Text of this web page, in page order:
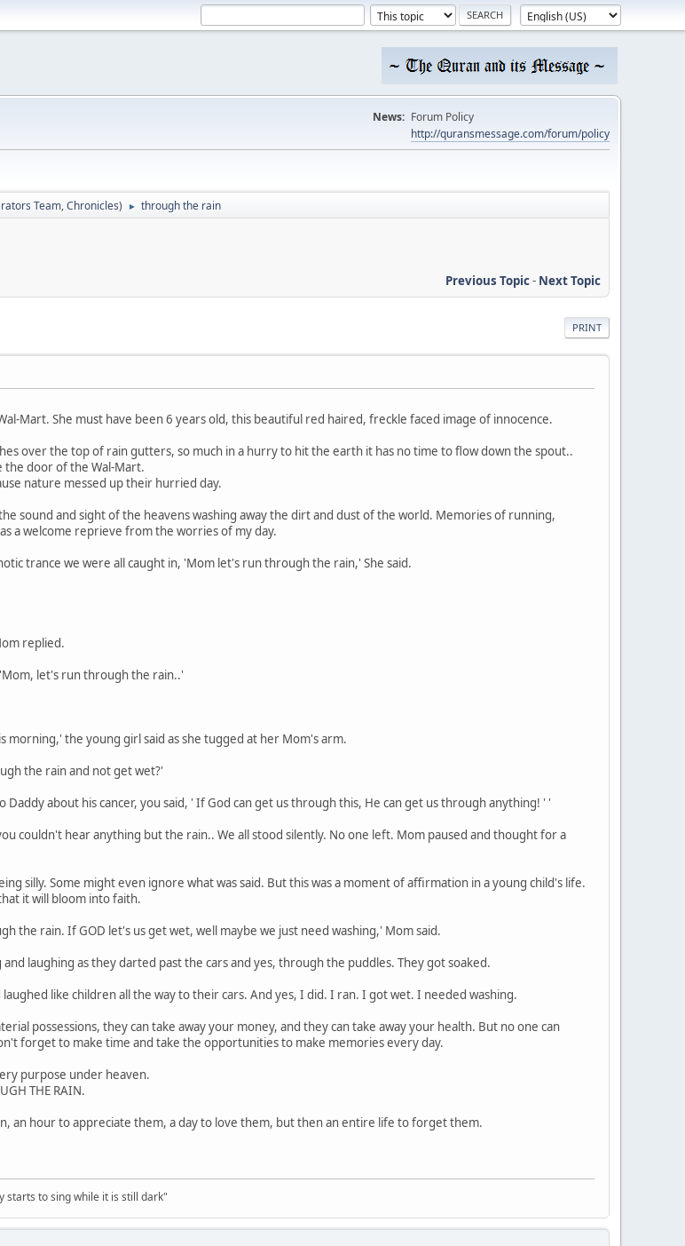
News: Forum Policy
http://quransmessage.com/forum/policy
Team,Chronicles) ► through the rain
Previous Topic- Next Topic
PRINT
Mart. She must have been 6 years old, this beautiful red haired, freckle faced image of innocence.
over the top of rain gutters, so much in a hurry to hit the earth it has no time to flow down the spout..
the door of the Wal-Mart.
nature messed up their hurried day.
sound and sight of the heavens washing away the dirt and dust of the world. Memories of running,
a welcome reprieve from the worries of my day.
trance we were all caught in, 'Mom let's run through the rain,' She said.
replied.
let's run through the rain..'
morning,' the young girl said as she tugged at her Mom's arm.
the rain and not get wet?'
about his cancer, you said, ' If God can get us through this, He can get us through anything! ' '
couldn't hear anything but the rain.. We all stood silently. No one left. Mom paused and thought for a
silly. Some might even ignore what was said. But this was a moment of affirmation in a young child's life.
it will bloom into faith.
the rain. If GOD let's us get wet, well maybe we just need washing,' Mom said.
laughing as they darted past the cars and yes, through the puddles. They got soaked.
like children all the way to their cars. And yes, I did. I ran. I got wet. I needed washing.
possessions, they can take away your money, and they can take away your health. But no one can
forget to make time and take the opportunities to make memories every day.
purpose under heaven.
THE RAIN.
an hour to appreciate them, a day to love them, but then an entire life to forget them.
starts to sing while it is still dark"